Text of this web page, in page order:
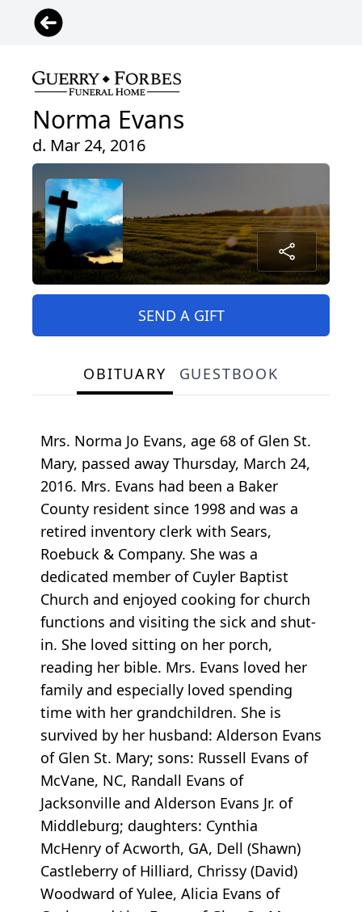
Norma Evans
d. Mar 24, 2016
SEND A GIFT
OBITUARY GUESTBOOK
Mrs. Norma Jo Evans, age 68 of Glen St.
Mary, passed away Thursday, March 24,
2016. Mrs. Evans had been a Baker
County resident since 1998 and was a
retired inventory clerk with Sears,
Roebuck & Company. She was a
dedicated member of Cuyler Baptist
Church and enjoyed cooking for church
functions and visiting the sick and shut-
in. She loved sitting on her porch,
reading her bible. Mrs. Evans loved her
family and especially loved spending
time with her grandchildren. She is
survived by her husband: Alderson Evans
of Glen St. Mary; sons: Russell Evans of
McVane, NC, Randall Evans of
Jacksonville and Alderson Evans Jr. of
Middleburg; daughters: Cynthia
McHenry of Acworth, GA, Dell (Shawn)
Castleberry of Hilliard, Chrissy (David)
Woodward of Yulee, Alicia Evans of